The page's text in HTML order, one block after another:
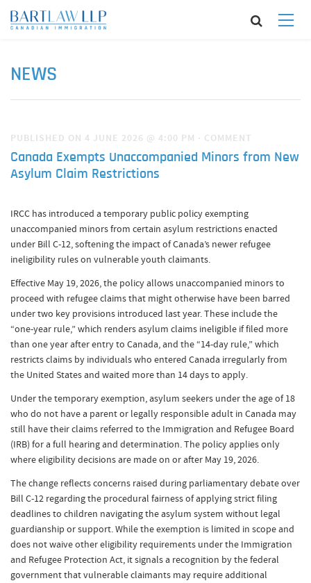
NEWS
PUBLISHED ON 4 JUNE 2026 @ 4:00 PM · COMMENT
Canada Exempts Unaccompanied Minors from New
Asylum Claim Restrictions
IRCC has introduced a temporary public policy exempting
unaccompanied minors from certain asylum restrictions enacted
under Bill C-12, softening the impact of Canada’s newer refugee
ineligibility rules on vulnerable youth claimants.
Effective May 19, 2026, the policy allows unaccompanied minors to
proceed with refugee claims that might otherwise have been barred
under two key provisions introduced last year. These include the
“one-year rule,” which renders asylum claims ineligible if filed more
than one year after entry to Canada, and the “14-day rule,” which
restricts claims by individuals who entered Canada irregularly from
the United States and waited more than 14 days to apply.
Under the temporary exemption, asylum seekers under the age of 18
who do not have a parent or legally responsible adult in Canada may
still have their claims referred to the Immigration and Refugee Board
(IRB) for a full hearing and determination. The policy applies only
where eligibility decisions are made on or after May 19, 2026.
The change reflects concerns raised during parliamentary debate over
Bill C-12 regarding the procedural fairness of applying strict filing
deadlines to children navigating the asylum system without legal
guardianship or support. While the exemption is limited in scope and
does not waive other eligibility requirements under the Immigration
and Refugee Protection Act, it signals a recognition by the federal
government that vulnerable claimants may require additional